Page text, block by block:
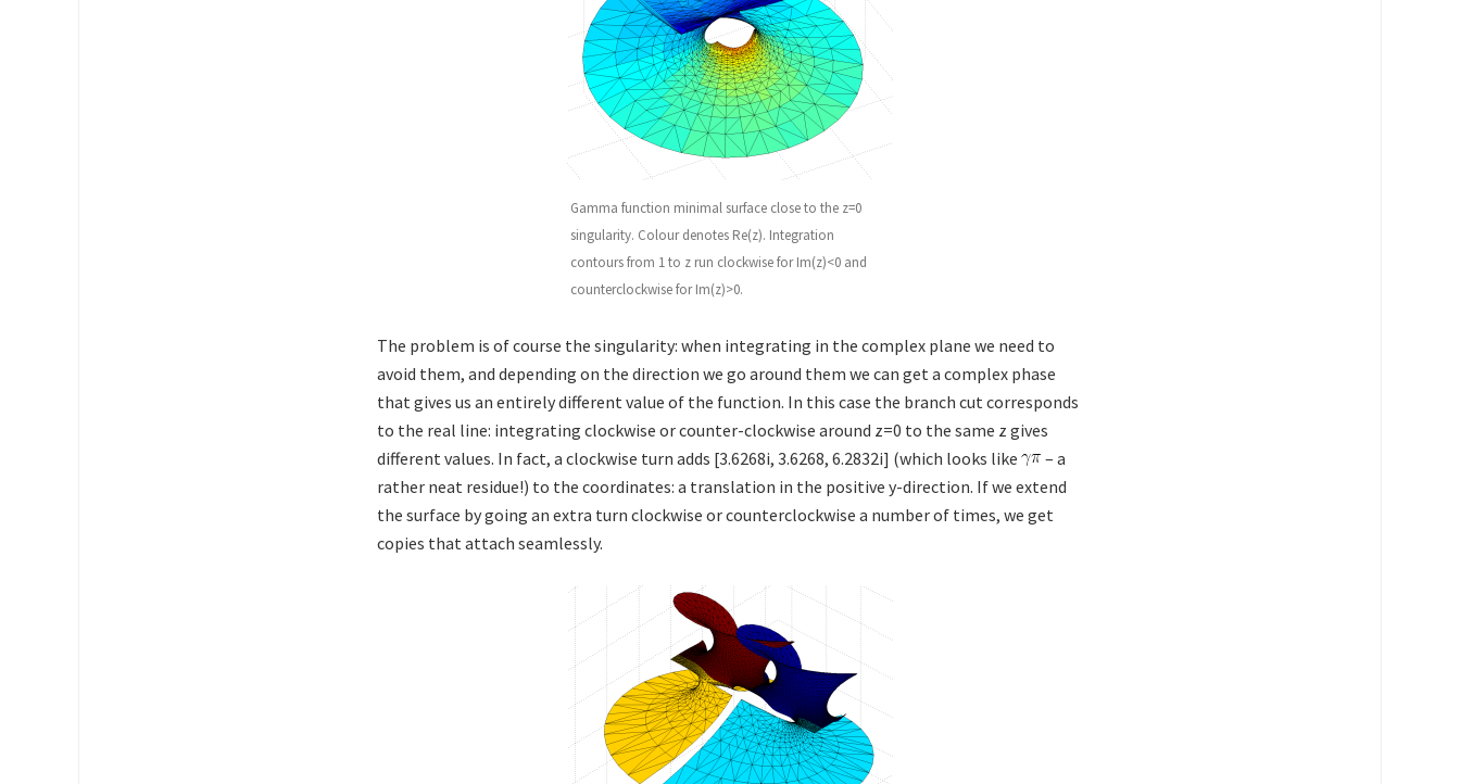
Gamma function minimal surface close to the z=0
singularity. Colour denotes Re(z). Integration
contours from 1 to z run clockwise for Im(z)<0 and
counterclockwise for Im(z)>0.
The problem is of course the singularity: when integrating in the complex plane we need to
avoid them, and depending on the direction we go around them we can get a complex phase
that gives us an entirely different value of the function. In this case the branch cut corresponds
to the real line: integrating clockwise or counter-clockwise around z=0 to the same z gives
different values. In fact, a clockwise turn adds [3.6268i, 3.6268, 6.2832i] (which looks like
– a
rather neat residue!) to the coordinates: a translation in the positive y-direction. If we extend
the surface by going an extra turn clockwise or counterclockwise a number of times, we get
copies that attach seamlessly.